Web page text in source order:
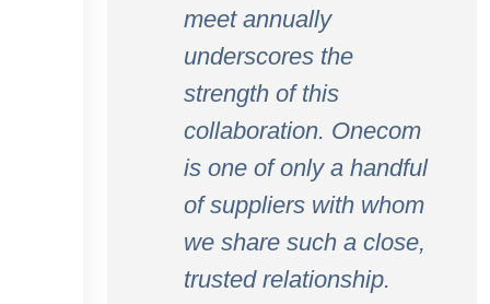
meet annually
underscores the
strength of this
collaboration. Onecom
is one of only a handful
of suppliers with whom
we share such a close,
trusted relationship.